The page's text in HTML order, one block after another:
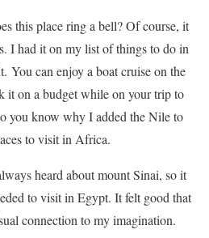
this place ring a bell? Of course, it
I had it on my list of things to do in
You can enjoy a boat cruise on the
it on a budget while on your trip to
you know why I added the Nile to
to visit in Africa.
heard about mount Sinai, so it
to visit in Egypt. It felt good that
connection to my imagination.